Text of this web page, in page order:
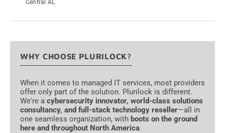
Central AL
WHY CHOOSE PLURILOCK?
When it comes to managed IT services, most providers
offer only part of the solution. Plurilock is different.
We're a cybersecurity innovator, world-class solutions
consultancy, and full-stack technology reseller—all in
one seamless organization, with boots on the ground
here and throughout North America.